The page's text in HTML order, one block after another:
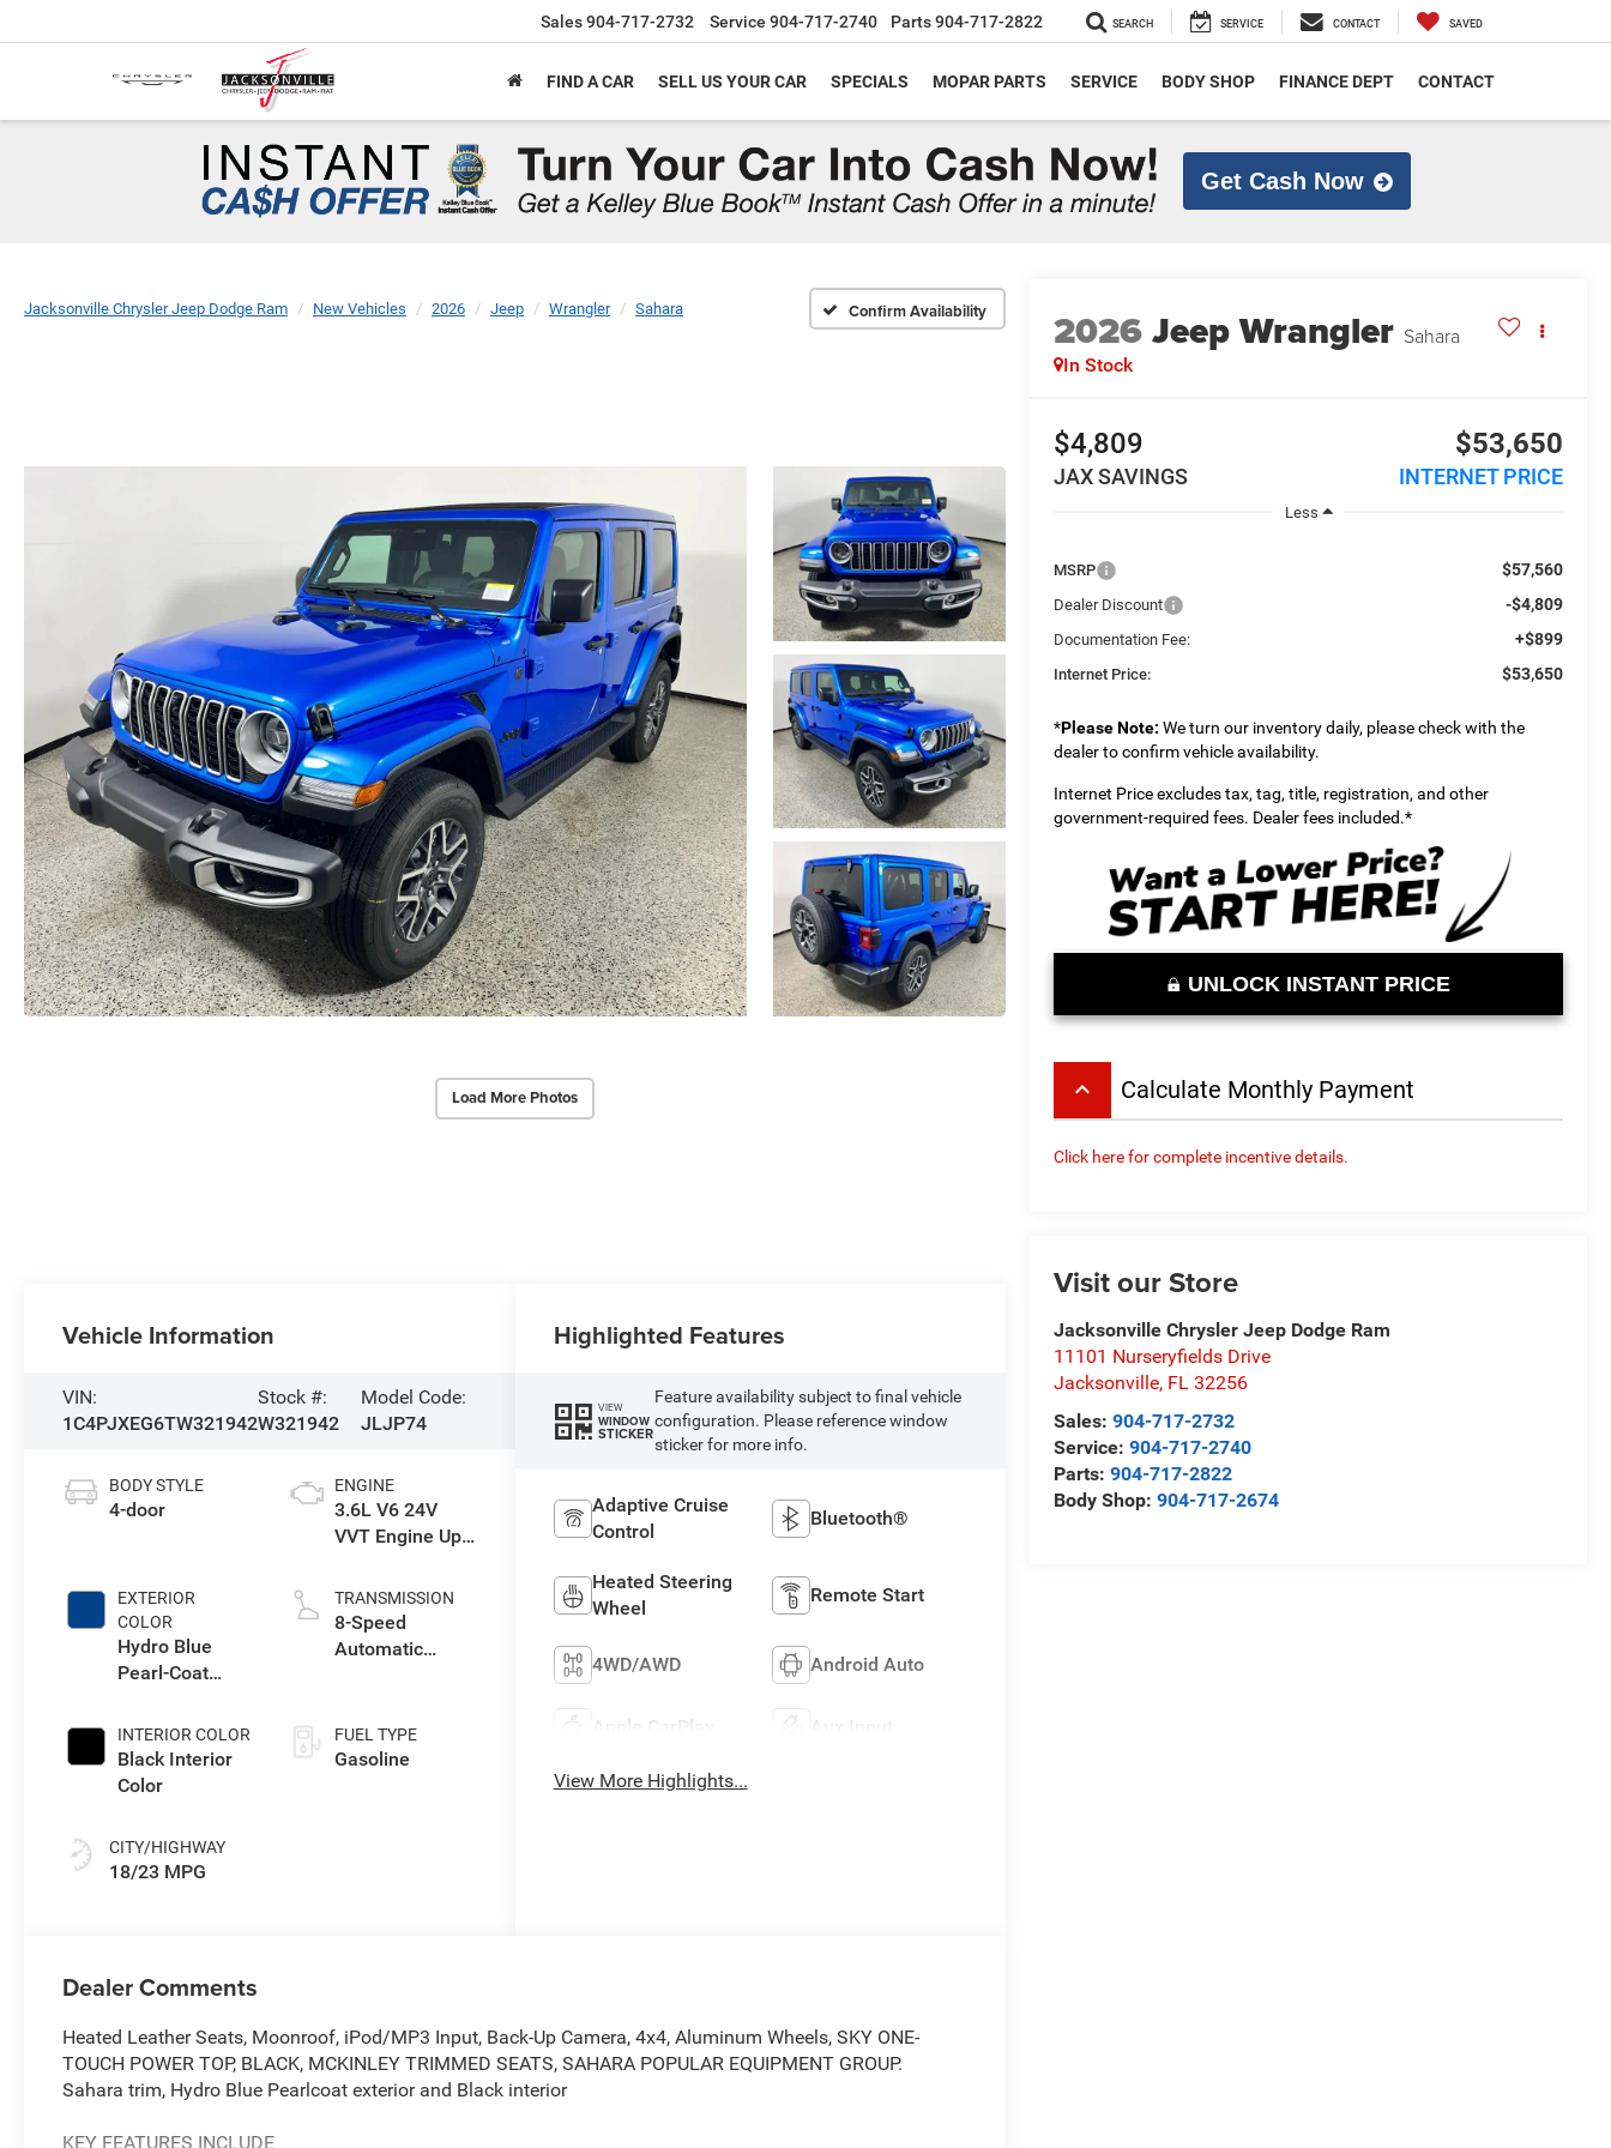
Sales904-717-2732 Service 904-717-2740 Parts904-717-2822 SEARCH SERVICE CONTACT SAVED
FIND A CAR SELL US YOUR CAR SPECIALS MOPAR PARTS SERVICE BODY SHOP FINANCE DEPT CONTACT
Get Cash Now
Jacksonville Chrysler Jeep Dodge Ram New Vehicles 2026 Jeep Wrangler Sahara Confirm Availability
Load More Photos
2026Jeep Wrangler Sahara
In Stock
$4,809
JAX SAVINGS
$53,650
INTERNET PRICE
Less
MSRP $57,560
Dealer Discount -$4,809
Documentation Fee: +$899
Internet Price: $53,650
*Please Note: We turn our inventory daily, please check with the
dealer to confirm vehicle availability.
Internet Price excludes tax, tag, title, registration, and other
government-required fees. Dealer fees included.*
UNLOCK INSTANT PRICE
keyboard_arrow_up Calculate Monthly Payment
Click here for complete incentive details.
Visit our Store
Jacksonville Chrysler Jeep Dodge Ram
11101 Nurseryfields Drive
Jacksonville, FL 32256
Sales:904-717-2732
Service:904-717-2740
Parts:904-717-2822
Body Shop:904-717-2674
Vehicle Information
VIN:
1C4PJXEG6TW321942
Stock #:
W321942
Model Code:
JLJP74
BODY STYLE
4-door
EXTERIOR
COLOR
Hydro Blue
Pearl-Coat
INTERIOR COLOR
Black Interior
Color
CITY/HIGHWAY
18/23 MPG
ENGINE
3.6L V6 24V
VVT Engine Upg
TRANSMISSION
8-Speed
Automatic
FUEL TYPE
Gasoline
Highlighted Features
VIEW
WINDOW
STICKER
Feature availability subject to final vehicle
configuration. Please reference window
sticker for more info.
Adaptive Cruise
Control
Bluetooth®
Heated Steering
Wheel
Remote Start
4WD/AWD Android Auto
Apple CarPlay Aux Input
View More Highlights...
Dealer Comments
Heated Leather Seats, Moonroof, iPod/MP3 Input, Back-Up Camera, 4x4, Aluminum Wheels, SKY ONE-
TOUCH POWER TOP, BLACK, MCKINLEY TRIMMED SEATS, SAHARA POPULAR EQUIPMENT GROUP.
Sahara trim, Hydro Blue Pearlcoat exterior and Black interior
KEY FEATURES INCLUDE